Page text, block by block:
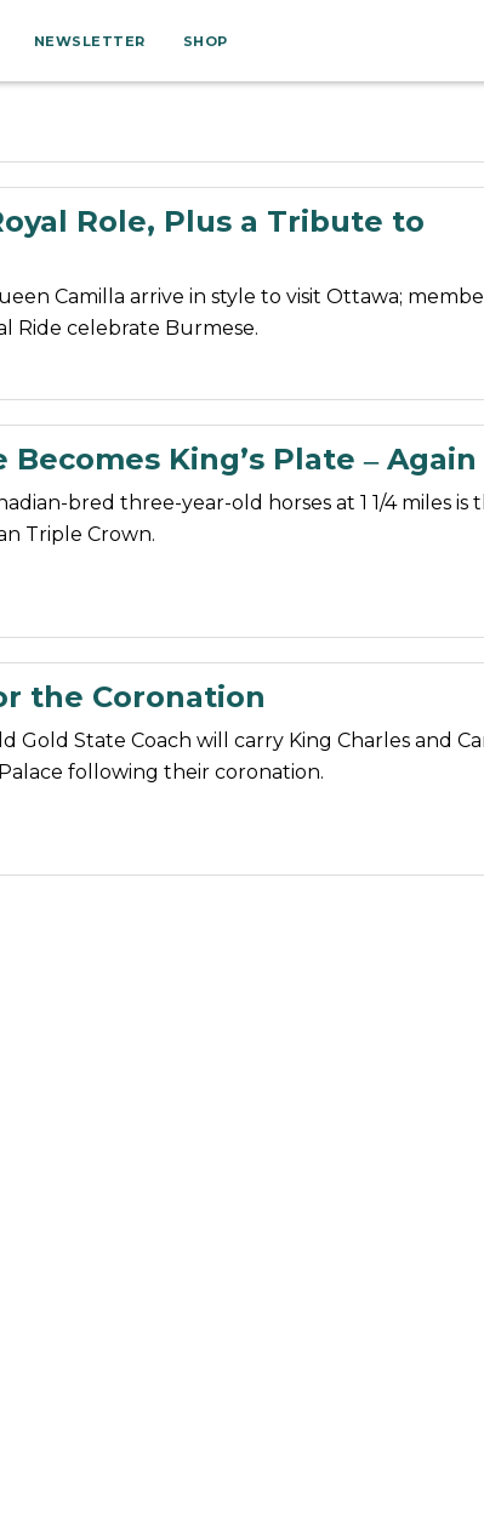
NEWSLETTER SHOP
Role, Plus a Tribute to
Camilla arrive in style to visit Ottawa;
Ride celebrate Burmese.
Becomes King’s Plate ‒ Again
bred three-year-old horses at 1 1/4 miles is
Triple Crown.
the Coronation
Gold State Coach will carry King Charles and
following their coronation.